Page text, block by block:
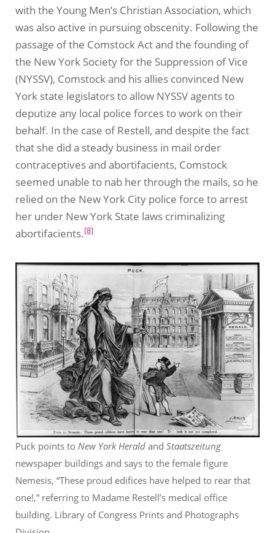
with the Young Men’s Christian Association, which
was also active in pursuing obscenity. Following the
passage of the Comstock Act and the founding of
the New York Society for the Suppression of Vice
(NYSSV), Comstock and his allies convinced New
York state legislators to allow NYSSV agents to
deputize any local police forces to work on their
behalf. In the case of Restell, and despite the fact
that she did a steady business in mail order
contraceptives and abortifacients, Comstock
seemed unable to nab her through the mails, so he
relied on the New York City police force to arrest
her under New York State laws criminalizing
abortifacients.[8]
Puck points to New York Herald and Staatszeitung
newspaper buildings and says to the female figure
Nemesis, “These proud edifices have helped to rear that
one!,” referring to Madame Restell’s medical office
building. Library of Congress Prints and Photographs